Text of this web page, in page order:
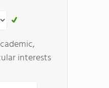
interests